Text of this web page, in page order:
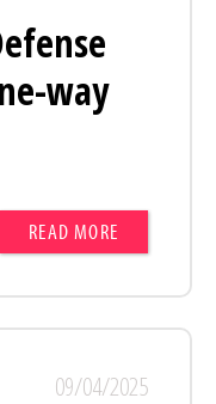
way
READ MORE
09/04/2025